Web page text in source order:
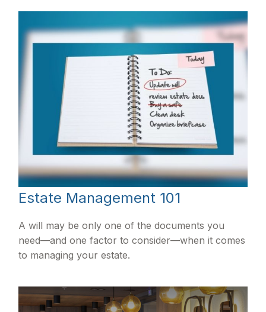
Estate Management 101
A will may be only one of the documents you
need—and one factor to consider—when it comes
to managing your estate.